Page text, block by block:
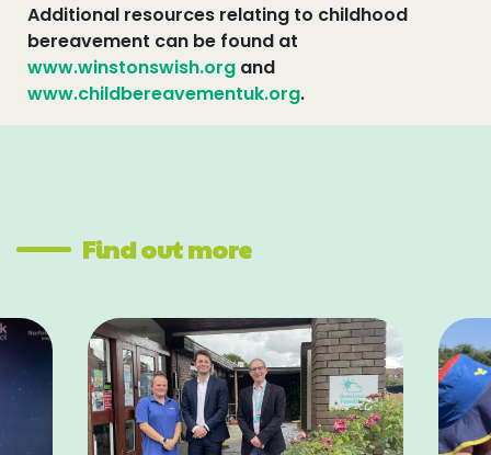
Additional resources relating to childhood
bereavement can be found at
www.winstonswish.org and
www.childbereavementuk.org.
Find out more